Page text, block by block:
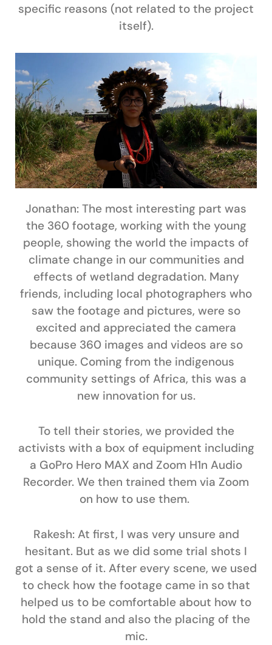
specific reasons (not related to the project
itself).
Jonathan: The most interesting part was
the 360 footage, working with the young
people, showing the world the impacts of
climate change in our communities and
effects of wetland degradation. Many
friends, including local photographers who
saw the footage and pictures, were so
excited and appreciated the camera
because 360 images and videos are so
unique. Coming from the indigenous
community settings of Africa, this was a
new innovation for us.
To tell their stories, we provided the
activists with a box of equipment including
a GoPro Hero MAX and Zoom H1n Audio
Recorder. We then trained them via Zoom
on how to use them.
Rakesh:At first, I was very unsure and
hesitant. But as we did some trial shots I
got a sense of it. After every scene, we used
to check how the footage came in so that
helped us to be comfortable about how to
hold the stand and also the placing of the
mic.